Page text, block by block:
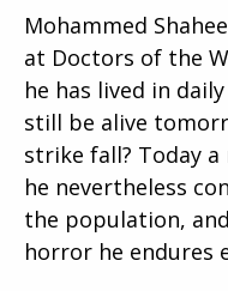
Mohammed
at Doctors of the
he has lived in
still be alive
strike fall? Today
he nevertheless
the population,
horror he endures